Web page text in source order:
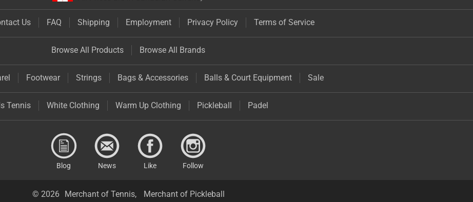
Us FAQ Shipping Employment Privacy Policy Terms of Service
Browse All Products Browse All Brands
Footwear Strings Bags & Accessories Balls & Court Equipment Sale
Tennis White Clothing Warm Up Clothing Pickleball Padel
Blog News Like Follow
© 2026 Merchant of Tennis, Merchant of Pickleball